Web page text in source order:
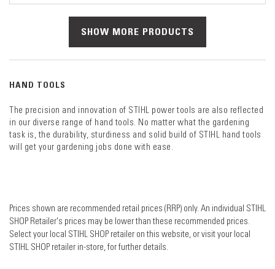
SHOW MORE PRODUCTS
HAND TOOLS
The precision and innovation of STIHL power tools are also reflected
in our diverse range of hand tools. No matter what the gardening
task is, the durability, sturdiness and solid build of STIHL hand tools
will get your gardening jobs done with ease.
Prices shown are recommended retail prices (RRP) only. An individual STIHL
SHOP Retailer's prices may be lower than these recommended prices.
Select your local STIHL SHOP retailer on this website, or visit your local
STIHL SHOP retailer in-store, for further details.